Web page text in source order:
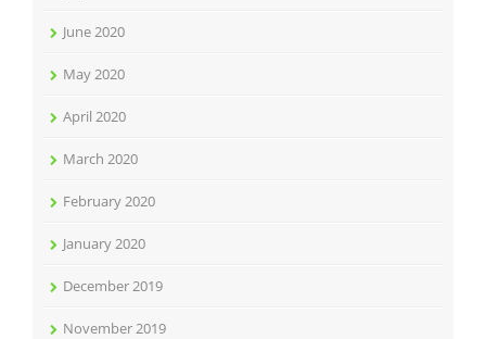
June 2020
May 2020
April 2020
March 2020
February 2020
January 2020
December 2019
November 2019